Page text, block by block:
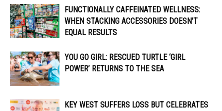
FUNCTIONALLY CAFFEINATED WELLNESS:
WHEN STACKING ACCESSORIES DOESN’T
EQUAL RESULTS
YOU GO GIRL: RESCUED TURTLE ‘GIRL
POWER’ RETURNS TO THE SEA
KEY WEST SUFFERS LOSS BUT CELEBRATES